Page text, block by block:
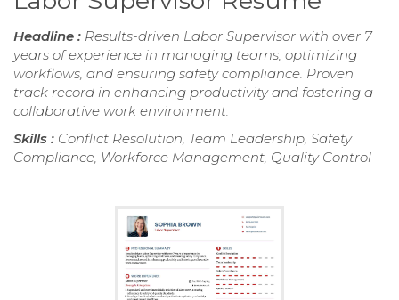
Headline : Results-driven Labor Supervisor with over 7
years of experience in managing teams, optimizing
workflows, and ensuring safety compliance. Proven
track record in enhancing productivity and fostering a
collaborative work environment.
Skills : Conflict Resolution, Team Leadership, Safety
Compliance, Workforce Management, Quality Control